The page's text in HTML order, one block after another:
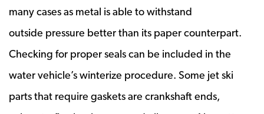
many cases as metal is able to withstand
outside pressure better than its paper counterpart.
Checking for proper seals can be included in the
water vehicle’s winterize procedure. Some jet ski
parts that require gaskets are crankshaft ends,